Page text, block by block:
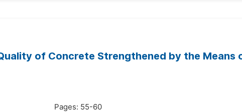
of Concrete Strengthened by the Means
Pages: 55-60